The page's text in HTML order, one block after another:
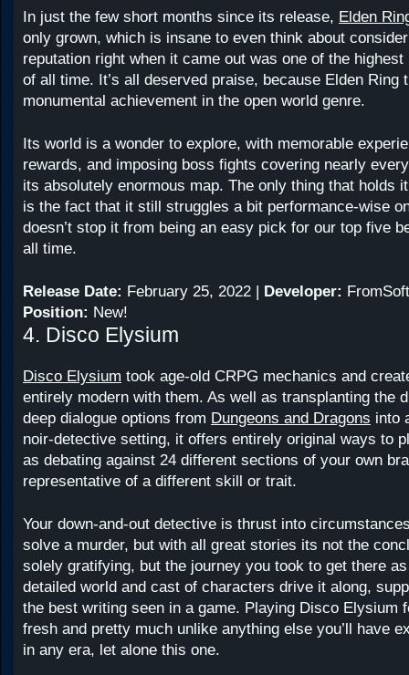
In just the few short months since its release, Elden
only grown, which is insane to even think about
reputation right when it came out was one of the
of all time. It’s all deserved praise, because Elden Ring
monumental achievement in the open world genre.
Its world is a wonder to explore, with memorable
rewards, and imposing boss fights covering nearly
its absolutely enormous map. The only thing that holds
is the fact that it still struggles a bit performance-wise
doesn’t stop it from being an easy pick for our top five
all time.
Release Date: February 25, 2022 | Developer:
Position: New!
4. Disco Elysium
Disco Elysium took age-old CRPG mechanics and
entirely modern with them. As well as transplanting the
deep dialogue options from Dungeons and Dragons into
noir-detective setting, it offers entirely original ways to
as debating against 24 different sections of your own
representative of a different skill or trait.
Your down-and-out detective is thrust into
solve a murder, but with all great stories its not the
solely gratifying, but the journey you took to get there
detailed world and cast of characters drive it along,
the best writing seen in a game. Playing Disco Elysium
fresh and pretty much unlike anything else you’ll have
in any era, let alone this one.